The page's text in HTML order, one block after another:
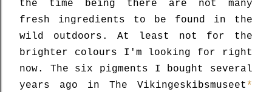
the time being there are not many
fresh ingredients to be found in the
wild outdoors. At least not for the
brighter colours I'm looking for right
now. The six pigments I bought several
years ago in The Vikingeskibsmuseet *